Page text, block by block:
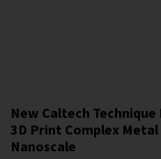
New Caltech
3D Print Complex
Nanoscale